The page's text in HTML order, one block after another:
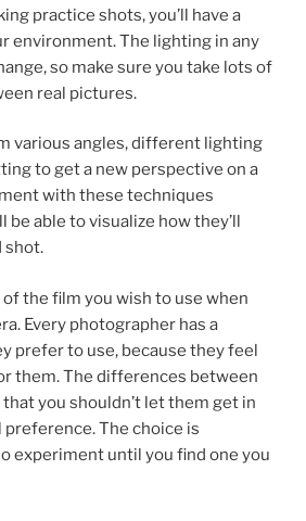
practice shots, you’ll have a
environment. The lighting in any
so make sure you take lots of
real pictures.
various angles, different lighting
to get a new perspective on a
with these techniques
be able to visualize how they’ll
shot.
the film you wish to use when
Every photographer has a
prefer to use, because they feel
them. The differences between
you shouldn’t let them get in
The choice is
experiment until you find one you